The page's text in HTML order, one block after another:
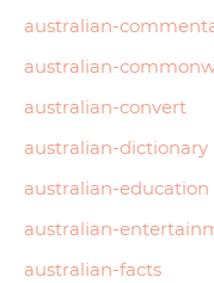
australian-
australian-
australian-convert
australian-dictionary
australian-education
australian-
australian-facts